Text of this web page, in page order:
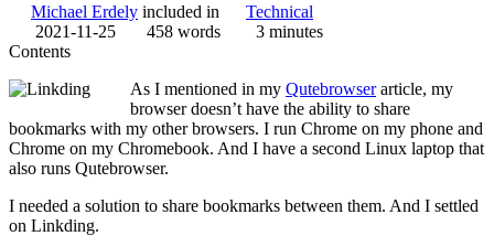
Michael Erdely included in
Technical
2021-11-25
458 words
3 minutes
Contents
As I mentioned in my Qutebrowserarticle, my
browser doesn’t have the ability to share
bookmarks with my other browsers. I run Chrome on my phone and
Chrome on my Chromebook. And I have a second Linux laptop that
also runs Qutebrowser.
I needed a solution to share bookmarks between them. And I settled
on Linkding.